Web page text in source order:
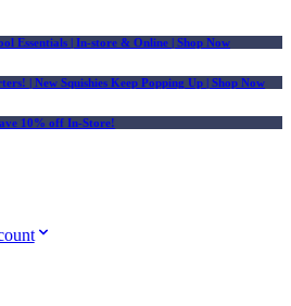
Essentials | In-store & Online | Shop Now
| New Squishies Keep Popping Up | Shop Now
10% off In-Store!